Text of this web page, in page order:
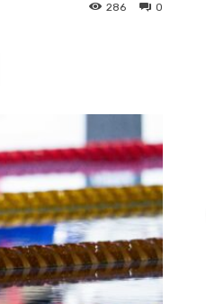
0
286